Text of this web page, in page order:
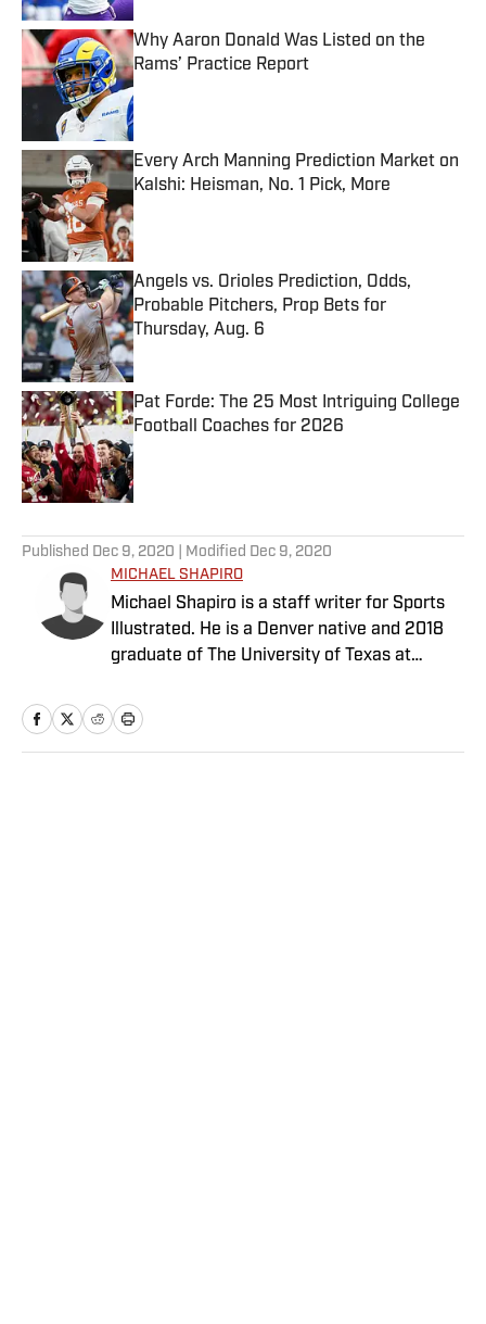
Why Aaron Donald Was Listed on the
Rams’ Practice Report
Published by on Invalid Date
Every Arch Manning Prediction Market on
Kalshi: Heisman, No. 1 Pick, More
Published by on Invalid Date
Angels vs. Orioles Prediction, Odds,
Probable Pitchers, Prop Bets for
Thursday, Aug. 6
Published by on Invalid Date
Pat Forde: The 25 Most Intriguing College
Football Coaches for 2026
Published by on Invalid Date
Published Dec 9, 2020 | Modified Dec 9, 2020
MICHAEL SHAPIRO
Michael Shapiro is a staff writer for Sports
Illustrated. He is a Denver native and 2018
graduate of The University of Texas at